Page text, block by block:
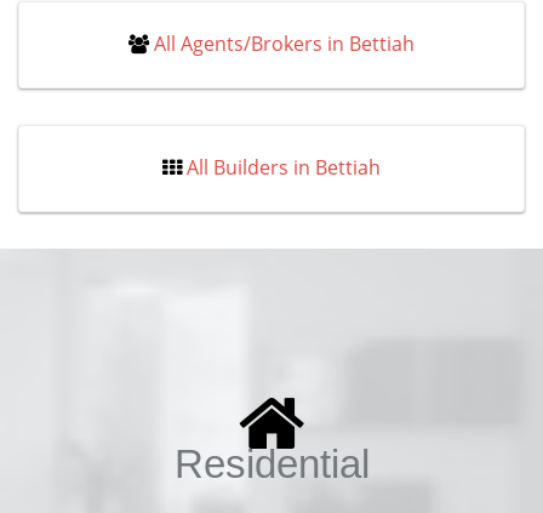
All Agents/Brokers in Bettiah
All Builders in Bettiah
Residential